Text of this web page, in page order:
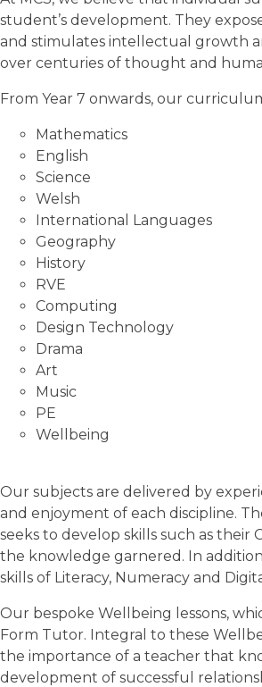
student’s development. They
and stimulates intellectual growth
over centuries of thought and
From Year 7 onwards, our
Mathematics
English
Science
Welsh
International Languages
Geography
History
RVE
Computing
Design Technology
Drama
Art
Music
PE
Wellbeing
Our subjects are delivered by
and enjoyment of each discipline.
seeks to develop skills such as
the knowledge garnered. In
skills of Literacy, Numeracy and
Our bespoke Wellbeing lessons,
Form Tutor. Integral to these
the importance of a teacher that
development of successful